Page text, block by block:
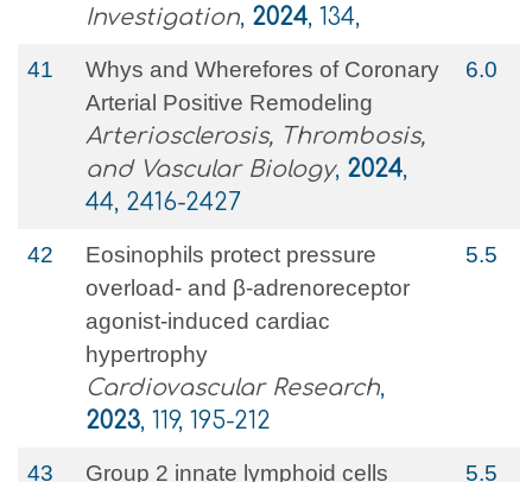
Investigation, 2024, 134,
41
Whys and Wherefores of Coronary
Arterial Positive Remodeling
Arteriosclerosis, Thrombosis,
and Vascular Biology, 2024,
44, 2416-2427
6.0
42
Eosinophils protect pressure
overload- and β-adrenoreceptor
agonist-induced cardiac
hypertrophy
Cardiovascular Research,
2023, 119, 195-212
5.5
43
Group 2 innate lymphoid cells
5.5